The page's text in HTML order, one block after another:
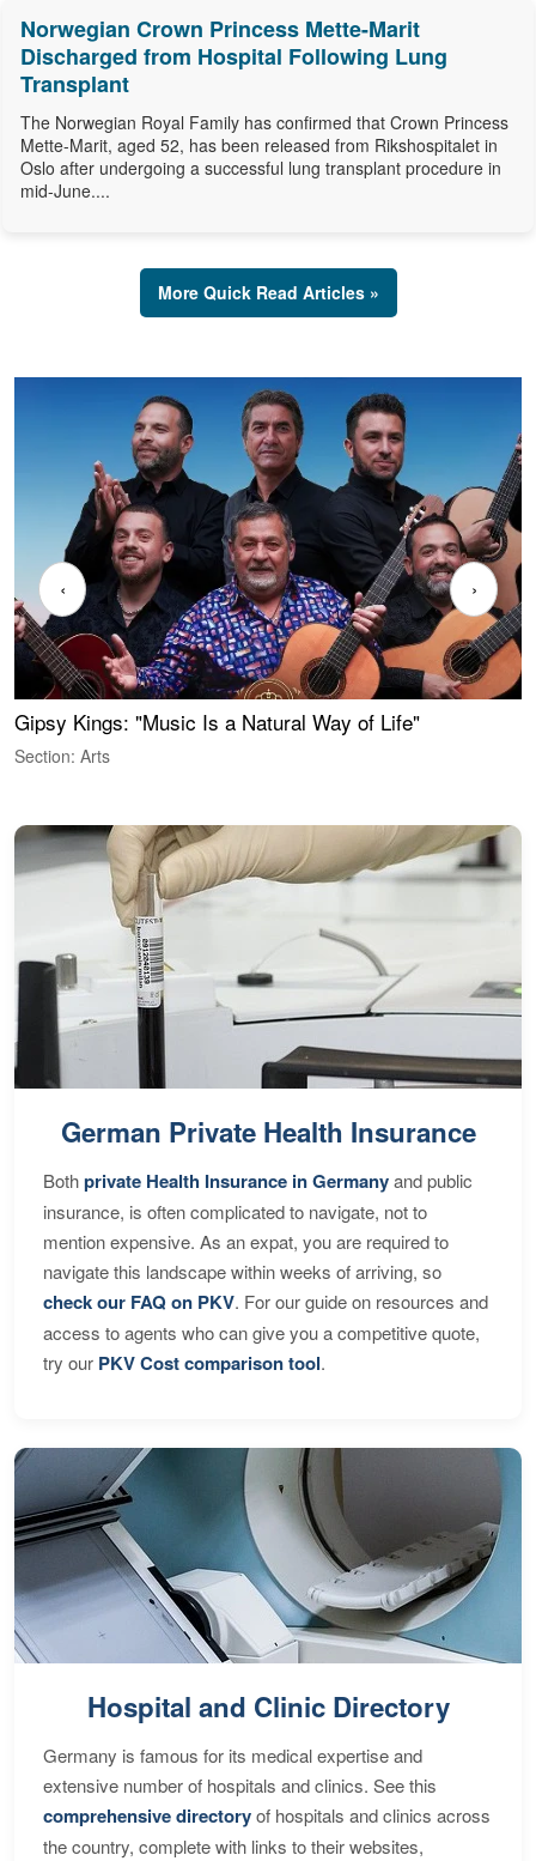
Norwegian Crown Princess Mette-Marit
Discharged from Hospital Following Lung
Transplant
The Norwegian Royal Family has confirmed that Crown Princess
Mette-Marit, aged 52, has been released from Rikshospitalet in
Oslo after undergoing a successful lung transplant procedure in
mid-June....
More Quick Read Articles »
Gipsy Kings: "Music Is a Natural Way of Life"
Section: Arts
‹ ›
German Private Health Insurance
Bothprivate Health Insurance in Germanyand public
insurance, is often complicated to navigate, not to
mention expensive. As an expat, you are required to
navigate this landscape within weeks of arriving, so
check our FAQ on PKV. For our guide on resources and
access to agents who can give you a competitive quote,
try our PKV Cost comparison tool.
Hospital and Clinic Directory
Germany is famous for its medical expertise and
extensive number of hospitals and clinics. See this
comprehensive directoryof hospitals and clinics across
the country, complete with links to their websites,